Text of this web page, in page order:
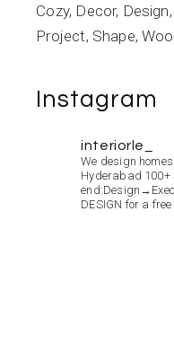
Cozy Decor Design
Project Shape
Instagram
interiorle_
We design
Hyderabad 100+
DESIGN for a